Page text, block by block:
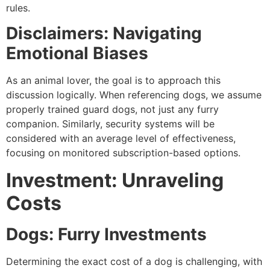
rules.
Disclaimers: Navigating
Emotional Biases
As an animal lover, the goal is to approach this
discussion logically. When referencing dogs, we assume
properly trained guard dogs, not just any furry
companion. Similarly, security systems will be
considered with an average level of effectiveness,
focusing on monitored subscription-based options.
Investment: Unraveling
Costs
Dogs: Furry Investments
Determining the exact cost of a dog is challenging, with